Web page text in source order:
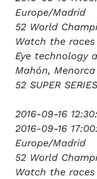
Europe/Madrid
52 World
Watch the
Eye technology
Mahón, Menorca
52 SUPER SERIES
2016-09-16
2016-09-16
Europe/Madrid
52 World
Watch the